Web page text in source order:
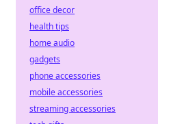
office decor
health tips
home audio
gadgets
phone accessories
mobile accessories
streaming accessories